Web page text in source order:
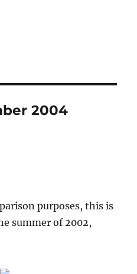
2004
purposes, this is
summer of 2002,